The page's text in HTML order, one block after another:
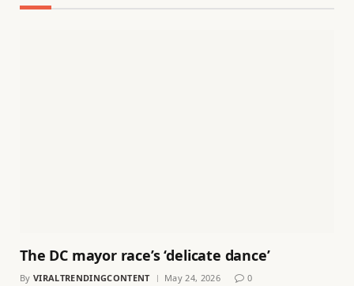
The DC mayor race’s ‘delicate dance’
By VIRALTRENDINGCONTENT May 24, 2026 0